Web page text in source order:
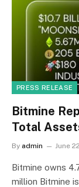
PRESS RELEASE
Bitmine
Total
By admin June
Bitmine owns
million Bitmine